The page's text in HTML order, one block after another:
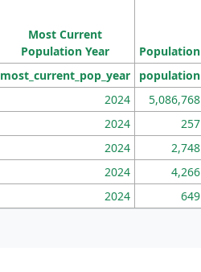
Most Current
Population Year
Population
most_current_pop_year population
2024 5,086,768
2024 257
2024 2,748
2024 4,266
2024 649